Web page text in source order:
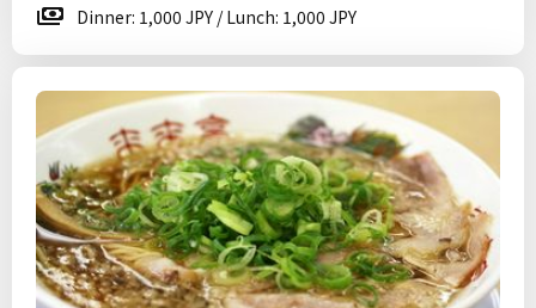
Dinner: 1,000 JPY / Lunch: 1,000 JPY